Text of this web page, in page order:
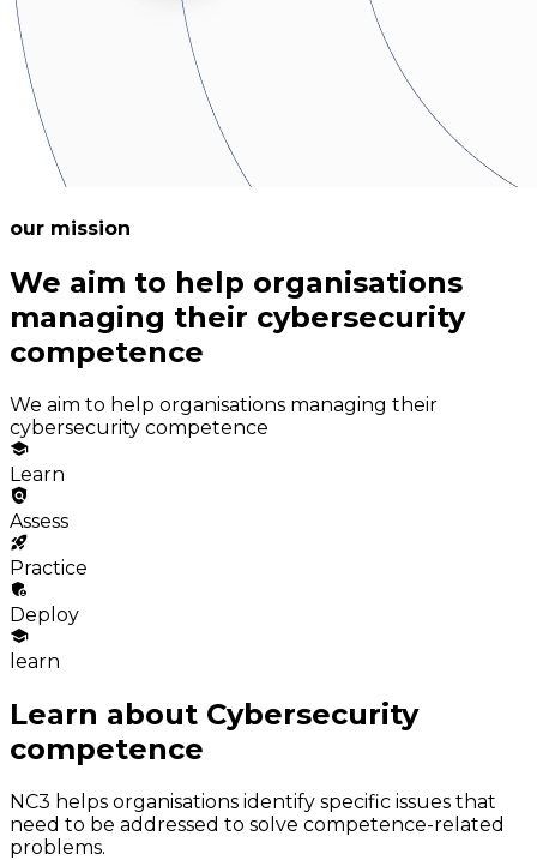
our mission
We aim to help organisations
managing their cybersecurity
competence
We aim to help organisations managing their
cybersecurity competence
Learn
Assess
Practice
Deploy
learn
Learn about Cybersecurity
competence
NC3 helps organisations identify specific issues that
need to be addressed to solve competence-related
problems.